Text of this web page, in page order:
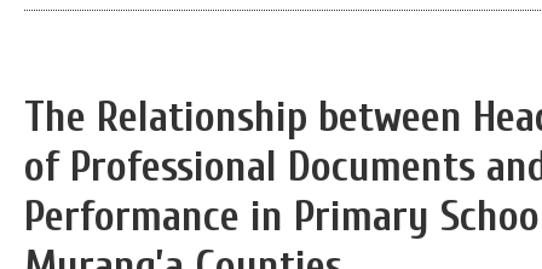
The Relationship between
of Professional Documents
Performance in Primary